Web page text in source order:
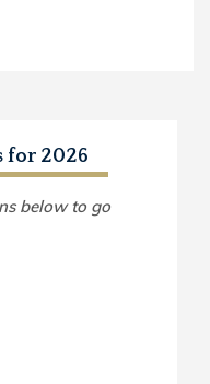
for 2026
below to go